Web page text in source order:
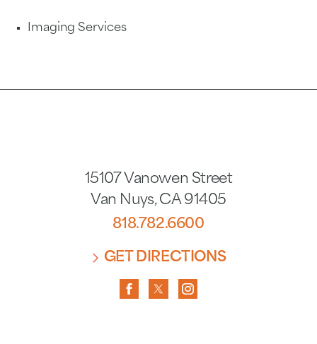
Imaging Services
15107 Vanowen Street
Van Nuys, CA 91405
818.782.6600
GET DIRECTIONS